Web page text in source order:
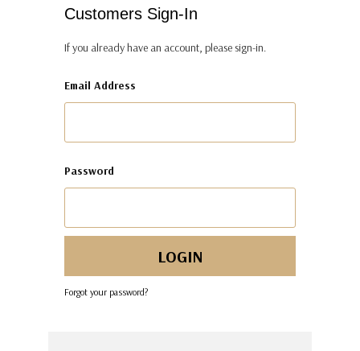
Customers Sign-In
If you already have an account, please sign-in.
Email Address
Password
Forgot your password?